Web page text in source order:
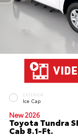
EXTERIOR
Ice Cap
New 2026
Toyota Tundra
Cab 8.1-Ft.